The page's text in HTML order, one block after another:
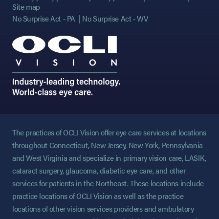
Site map
No Surprise Act - PA
No Surprise Act - WV
The practices of OCLI Vision offer eye care services at locations
throughout Connecticut, New Jersey, New York, Pennsylvania
and West Virginia and specialize in primary vision care, LASIK,
cataract surgery, glaucoma, diabetic eye care, and other
services for patients in the Northeast. These locations include
practice locations of OCLI Vision as well as the practice
locations of other vision services providers and ambulatory